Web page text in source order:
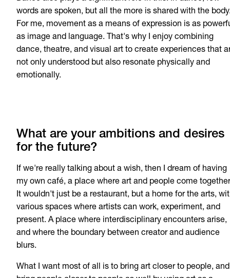
words are spoken, but all the more is shared with the
For me, movement as a means of expression is as
as image and language. That's why I enjoy combining
dance, theatre, and visual art to create experiences that
not only understood but also resonate physically and
emotionally.
What are your ambitions and desires
for the future?
If we're really talking about a wish, then I dream of having
my own café, a place where art and people come
It wouldn't just be a restaurant, but a home for the arts,
various spaces where artists can work, experiment, and
present. A place where interdisciplinary encounters arise,
and where the boundary between creator and audience
blurs.
What I want most of all is to bring art closer to people, and